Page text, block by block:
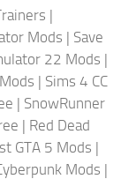
|
Mods | Save
22 Mods |
| Sims 4 CC
| SnowRunner
| Red Dead
GTA 5 Mods |
Mods |